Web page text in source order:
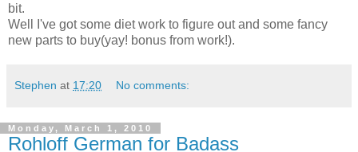
bit.
Well I've got some diet work to figure out and some fancy
new parts to buy(yay! bonus from work!).
Stephen at 17:20 No comments:
Monday, March 1, 2010
Rohloff German for Badass